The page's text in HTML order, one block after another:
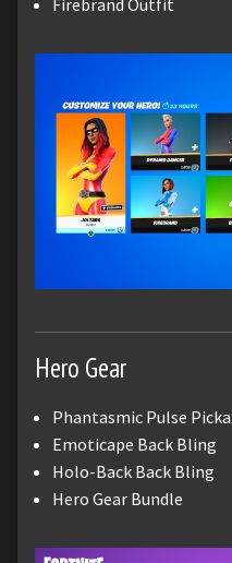
Hero Gear
Phantasmic Pulse
Emoticape Back Bling
Holo-Back Back Bling
Hero Gear Bundle